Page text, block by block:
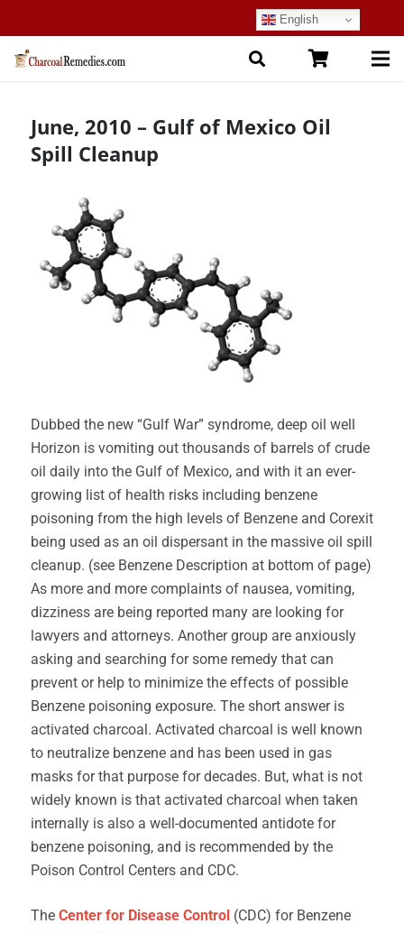
English
June, 2010 – Gulf of Mexico Oil
Spill Cleanup
Dubbed the new “Gulf War” syndrome, deep oil well
Horizon is vomiting out thousands of barrels of crude
oil daily into the Gulf of Mexico, and with it an ever-
growing list of health risks including benzene
poisoning from the high levels of Benzene and Corexit
being used as an oil dispersant in the massive oil spill
cleanup. (see Benzene Description at bottom of page)
As more and more complaints of nausea, vomiting,
dizziness are being reported many are looking for
lawyers and attorneys. Another group are anxiously
asking and searching for some remedy that can
prevent or help to minimize the effects of possible
Benzene poisoning exposure. The short answer is
activated charcoal. Activated charcoal is well known
to neutralize benzene and has been used in gas
masks for that purpose for decades. But, what is not
widely known is that activated charcoal when taken
internally is also a well-documented antidote for
benzene poisoning, and is recommended by the
Poison Control Centers and CDC.
The Center for Disease Control (CDC) for Benzene